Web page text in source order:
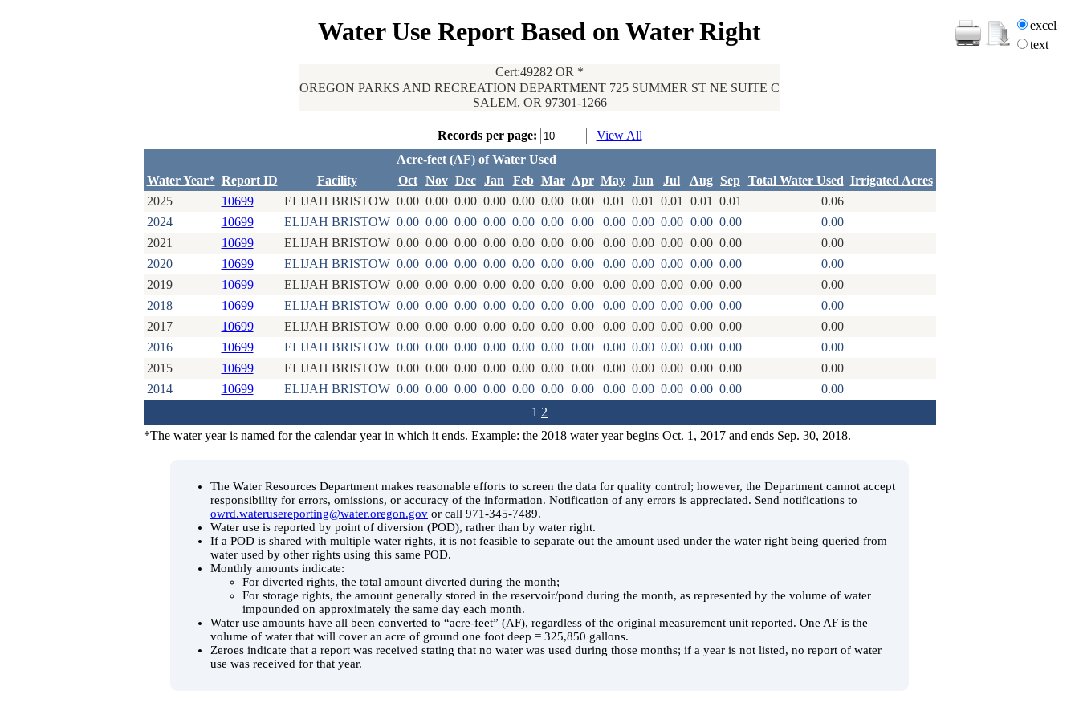
Water Use Report Based on Water Right
excel
text
Cert:49282 OR *
OREGON PARKS AND RECREATION DEPARTMENT 725 SUMMER ST NE SUITE C
SALEM, OR 97301-1266
Records per page:
View All
Acre-feet (AF) of Water Used
Water Year* Report ID Facility Oct Nov Dec Jan Feb Mar Apr May Jun Jul Aug Sep Total Water Used Irrigated Acres
2025
10699 ELIJAH BRISTOW 0.00 0.00 0.00 0.00 0.00 0.00 0.00 0.01 0.01 0.01 0.01 0.01
0.06
2024
10699 ELIJAH BRISTOW 0.00 0.00 0.00 0.00 0.00 0.00 0.00 0.00 0.00 0.00 0.00 0.00
0.00
2021
10699 ELIJAH BRISTOW 0.00 0.00 0.00 0.00 0.00 0.00 0.00 0.00 0.00 0.00 0.00 0.00
0.00
2020
10699 ELIJAH BRISTOW 0.00 0.00 0.00 0.00 0.00 0.00 0.00 0.00 0.00 0.00 0.00 0.00
0.00
2019
10699 ELIJAH BRISTOW 0.00 0.00 0.00 0.00 0.00 0.00 0.00 0.00 0.00 0.00 0.00 0.00
0.00
2018
10699 ELIJAH BRISTOW 0.00 0.00 0.00 0.00 0.00 0.00 0.00 0.00 0.00 0.00 0.00 0.00
0.00
2017
10699 ELIJAH BRISTOW 0.00 0.00 0.00 0.00 0.00 0.00 0.00 0.00 0.00 0.00 0.00 0.00
0.00
2016
10699 ELIJAH BRISTOW 0.00 0.00 0.00 0.00 0.00 0.00 0.00 0.00 0.00 0.00 0.00 0.00
0.00
2015
10699 ELIJAH BRISTOW 0.00 0.00 0.00 0.00 0.00 0.00 0.00 0.00 0.00 0.00 0.00 0.00
0.00
2014
10699 ELIJAH BRISTOW 0.00 0.00 0.00 0.00 0.00 0.00 0.00 0.00 0.00 0.00 0.00 0.00
0.00
1 2
*The water year is named for the calendar year in which it ends. Example: the 2018 water year begins Oct. 1, 2017 and ends Sep. 30, 2018.
The Water Resources Department makes reasonable efforts to screen the data for quality control; however, the Department cannot accept
responsibility for errors, omissions, or accuracy of the information. Notification of any errors is appreciated. Send notifications to
owrd.waterusereporting@water.oregon.gov or call 971-345-7489.
Water use is reported by point of diversion (POD), rather than by water right.
If a POD is shared with multiple water rights, it is not feasible to separate out the amount used under the water right being queried from
water used by other rights using this same POD.
Monthly amounts indicate:
For diverted rights, the total amount diverted during the month;
For storage rights, the amount generally stored in the reservoir/pond during the month, as represented by the volume of water
impounded on approximately the same day each month.
Water use amounts have all been converted to “acre-feet” (AF), regardless of the original measurement unit reported. One AF is the
volume of water that will cover an acre of ground one foot deep = 325,850 gallons.
Zeroes indicate that a report was received stating that no water was used during those months; if a year is not listed, no report of water
use was received for that year.